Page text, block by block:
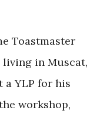
Toastmaster
living in Muscat,
a YLP for his
workshop,